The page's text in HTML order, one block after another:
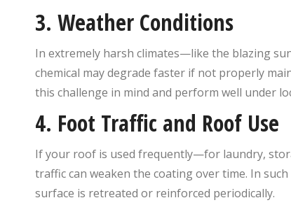
3. Weather Conditions
In extremely harsh climates—like the blazing
chemical may degrade faster if not properly
this challenge in mind and perform well under
4. Foot Traffic and Roof Use
If your roof is used frequently—for laundry,
traffic can weaken the coating over time. In
surface is retreated or reinforced periodically.